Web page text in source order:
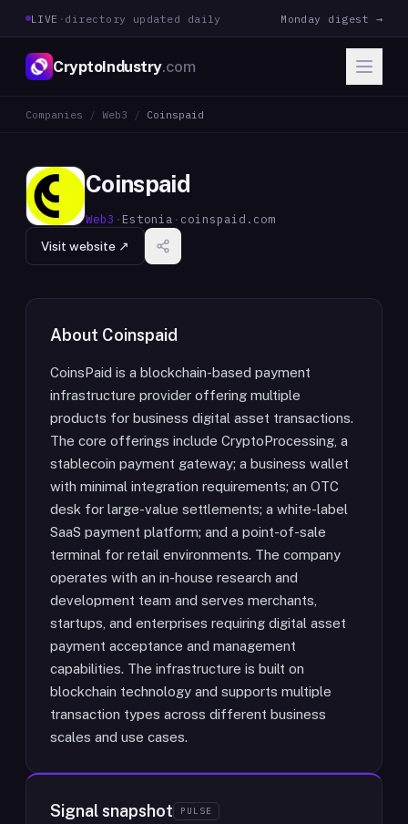
LIVE · directory updated daily Monday digest →
CryptoIndustry.com
Companies / Web3 / Coinspaid
Coinspaid
Web3 · Estonia · coinspaid.com
Visit website ↗
About Coinspaid
CoinsPaid is a blockchain-based payment
infrastructure provider offering multiple
products for business digital asset transactions.
The core offerings include CryptoProcessing, a
stablecoin payment gateway; a business wallet
with minimal integration requirements; an OTC
desk for large-value settlements; a white-label
SaaS payment platform; and a point-of-sale
terminal for retail environments. The company
operates with an in-house research and
development team and serves merchants,
startups, and enterprises requiring digital asset
payment acceptance and management
capabilities. The infrastructure is built on
blockchain technology and supports multiple
transaction types across different business
scales and use cases.
Signal snapshot PULSE